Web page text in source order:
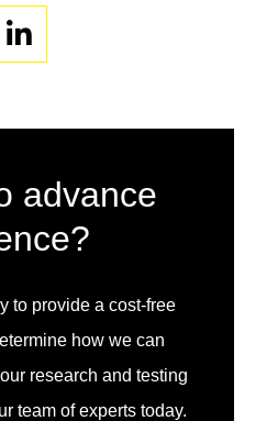
Linkedin
advance
to provide a cost-free
how we can
research and testing
team of experts today.